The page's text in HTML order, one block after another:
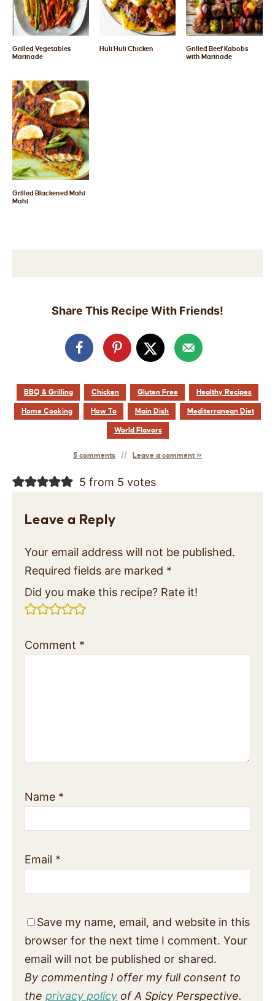
Grilled Vegetables
Marinade
Huli Huli Chicken
Grilled Beef Kabobs
with Marinade
Grilled Blackened Mahi
Mahi
Share This Recipe With Friends!
BBQ & Grilling Chicken Gluten Free Healthy Recipes
Home Cooking How To Main Dish Mediterranean Diet
World Flavors
5 comments Leave a comment »
5 from 5 votes
Leave a Reply
Your email address will not be published.
Required fields are marked *
Did you make this recipe? Rate it!
Comment *
Name *
Email *
Save my name, email, and website in this
browser for the next time I comment. Your
email will not be published or shared.
By commenting I offer my full consent to
theprivacy policy of A Spicy Perspective.